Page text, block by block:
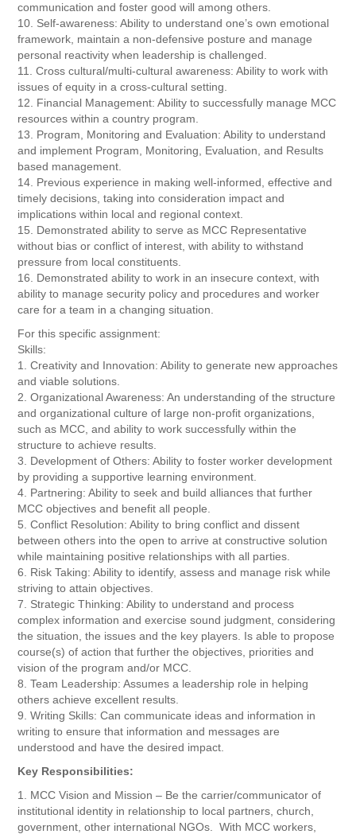
communication and foster good will among others.
10. Self-awareness: Ability to understand one’s own emotional
framework, maintain a non-defensive posture and manage
personal reactivity when leadership is challenged.
11. Cross cultural/multi-cultural awareness: Ability to work with
issues of equity in a cross-cultural setting.
12. Financial Management: Ability to successfully manage MCC
resources within a country program.
13. Program, Monitoring and Evaluation: Ability to understand
and implement Program, Monitoring, Evaluation, and Results
based management.
14. Previous experience in making well-informed, effective and
timely decisions, taking into consideration impact and
implications within local and regional context.
15. Demonstrated ability to serve as MCC Representative
without bias or conflict of interest, with ability to withstand
pressure from local constituents.
16. Demonstrated ability to work in an insecure context, with
ability to manage security policy and procedures and worker
care for a team in a changing situation.
For this specific assignment:
Skills:
1. Creativity and Innovation: Ability to generate new approaches
and viable solutions.
2. Organizational Awareness: An understanding of the structure
and organizational culture of large non-profit organizations,
such as MCC, and ability to work successfully within the
structure to achieve results.
3. Development of Others: Ability to foster worker development
by providing a supportive learning environment.
4. Partnering: Ability to seek and build alliances that further
MCC objectives and benefit all people.
5. Conflict Resolution: Ability to bring conflict and dissent
between others into the open to arrive at constructive solution
while maintaining positive relationships with all parties.
6. Risk Taking: Ability to identify, assess and manage risk while
striving to attain objectives.
7. Strategic Thinking: Ability to understand and process
complex information and exercise sound judgment, considering
the situation, the issues and the key players. Is able to propose
course(s) of action that further the objectives, priorities and
vision of the program and/or MCC.
8. Team Leadership: Assumes a leadership role in helping
others achieve excellent results.
9. Writing Skills: Can communicate ideas and information in
writing to ensure that information and messages are
understood and have the desired impact.
Key Responsibilities:
1. MCC Vision and Mission – Be the carrier/communicator of
institutional identity in relationship to local partners, church,
government, other international NGOs. With MCC workers,